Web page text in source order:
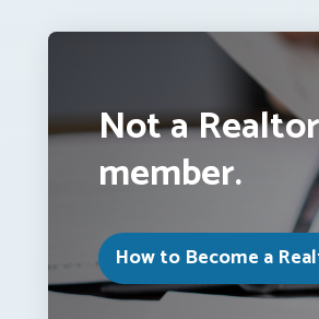
Not a
member.
How to Become a